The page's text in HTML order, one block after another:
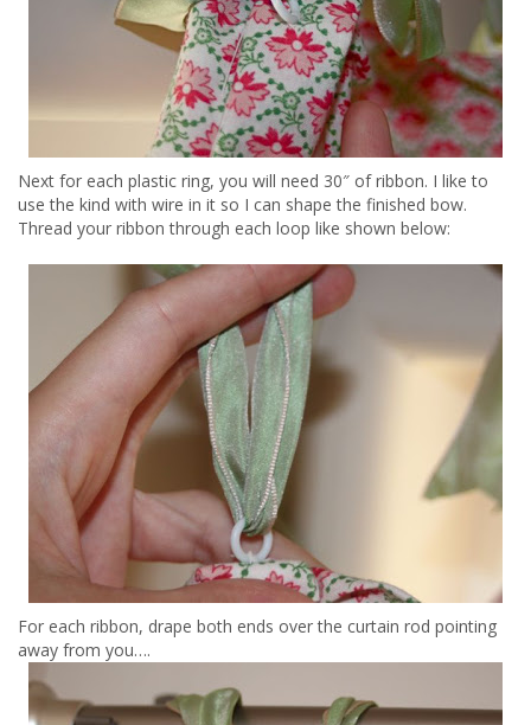
Next for each plastic ring, you will need 30″ of ribbon. I like to
use the kind with wire in it so I can shape the finished bow.
Thread your ribbon through each loop like shown below:
For each ribbon, drape both ends over the curtain rod pointing
away from you….